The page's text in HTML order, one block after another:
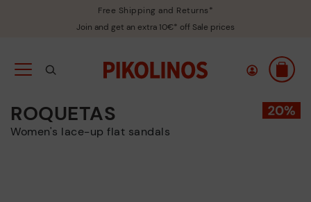
Free Shipping and Returns*
Join and get an extra 10€* off Sale prices
ROQUETAS
Women's lace-up flat sandals